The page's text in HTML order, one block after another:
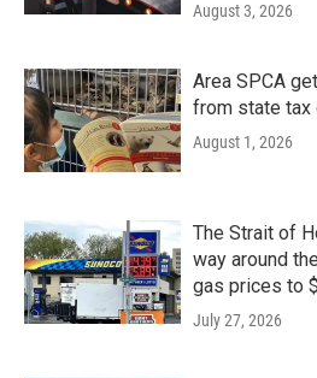
August 3, 2026
Area SPCA
from state tax
August 1, 2026
The Strait of
way around
gas prices to
July 27, 2026